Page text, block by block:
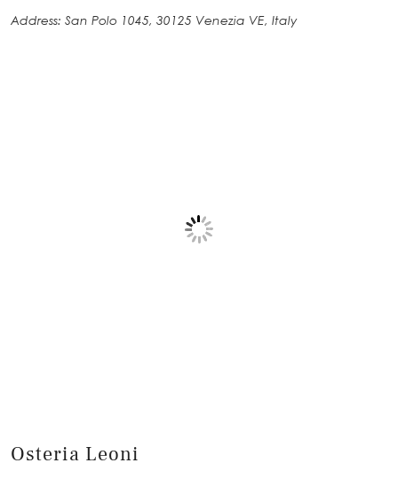
Address: San Polo 1045, 30125 Venezia VE, Italy
Osteria Leoni